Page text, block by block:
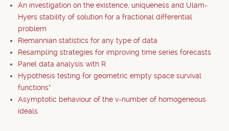
An investigation on the existence, uniqueness and Ulam-
Hyers stability of solution for a fractional differential
problem
Riemannian statistics for any type of data
Resampling strategies for improving time series forecasts
Panel data analysis with R
Hypothesis testing for geometric empty space survival
functions*
Asymptotic behaviour of the v-number of homogeneous
ideals